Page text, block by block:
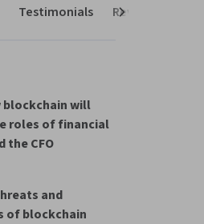
Testimonials
Reviews
blockchain will
roles of financial
the CFO
and
of blockchain